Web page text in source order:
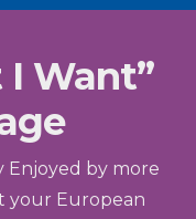
I Want”
Enjoyed by more
your European